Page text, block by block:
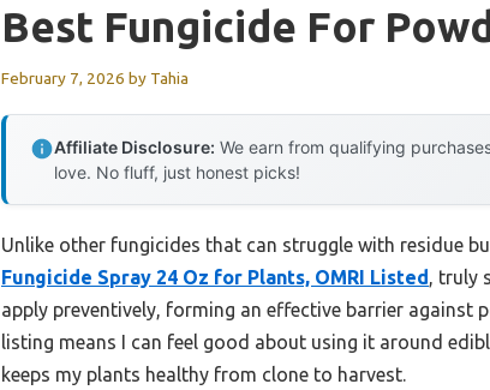
Best Fungicide For
February 7, 2026 by Tahia
Affiliate Disclosure: We earn from qualifying
love. No fluff, just honest picks!
Unlike other fungicides that can struggle with residue
Fungicide Spray 24 Oz for Plants, OMRI Listed, truly
apply preventively, forming an effective barrier against
listing means I can feel good about using it around
keeps my plants healthy from clone to harvest.